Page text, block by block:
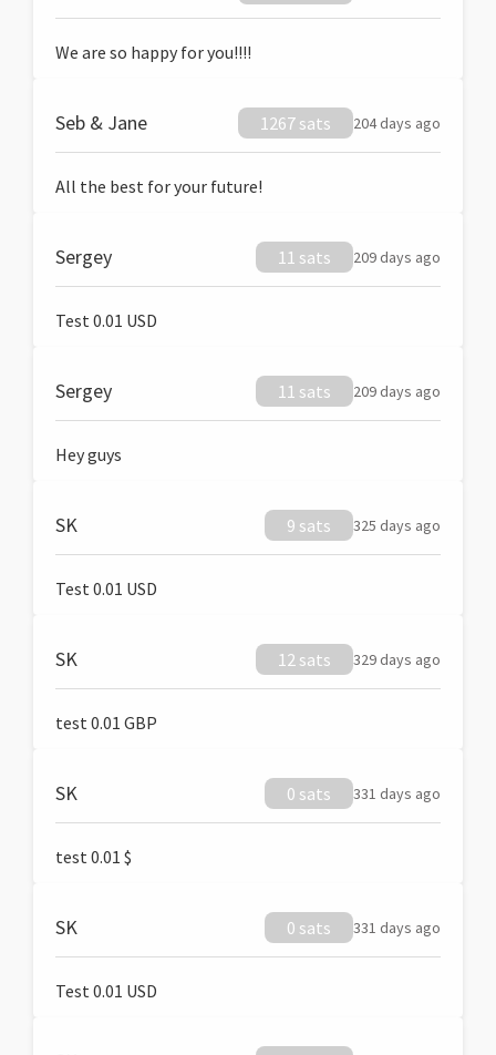
We are so happy for you!!!!
Seb & Jane 1267 sats 204 days ago
All the best for your future!
Sergey 11 sats 209 days ago
Test 0.01 USD
Sergey 11 sats 209 days ago
Hey guys
SK 9 sats 325 days ago
Test 0.01 USD
SK 12 sats 329 days ago
test 0.01 GBP
SK 0 sats 331 days ago
test 0.01 $
SK 0 sats 331 days ago
Test 0.01 USD